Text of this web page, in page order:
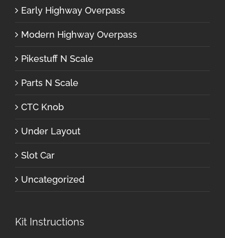
Early Highway Overpass
Modern Highway Overpass
Pikestuff N Scale
Parts N Scale
CTC Knob
Under Layout
Slot Car
Uncategorized
Kit Instructions